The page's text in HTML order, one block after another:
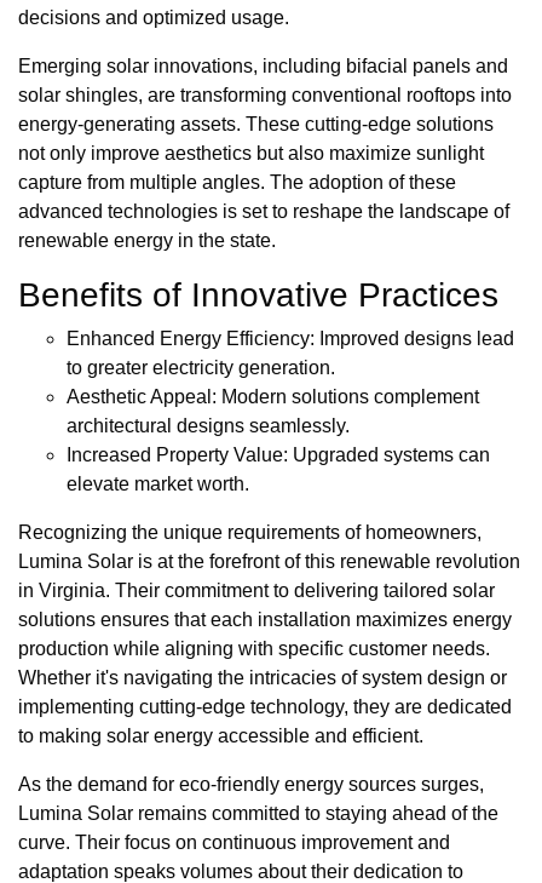
decisions and optimized usage.
Emerging solar innovations, including bifacial panels and
solar shingles, are transforming conventional rooftops into
energy-generating assets. These cutting-edge solutions
not only improve aesthetics but also maximize sunlight
capture from multiple angles. The adoption of these
advanced technologies is set to reshape the landscape of
renewable energy in the state.
Benefits of Innovative Practices
Enhanced Energy Efficiency: Improved designs lead
to greater electricity generation.
Aesthetic Appeal: Modern solutions complement
architectural designs seamlessly.
Increased Property Value: Upgraded systems can
elevate market worth.
Recognizing the unique requirements of homeowners,
Lumina Solar is at the forefront of this renewable revolution
in Virginia. Their commitment to delivering tailored solar
solutions ensures that each installation maximizes energy
production while aligning with specific customer needs.
Whether it's navigating the intricacies of system design or
implementing cutting-edge technology, they are dedicated
to making solar energy accessible and efficient.
As the demand for eco-friendly energy sources surges,
Lumina Solar remains committed to staying ahead of the
curve. Their focus on continuous improvement and
adaptation speaks volumes about their dedication to